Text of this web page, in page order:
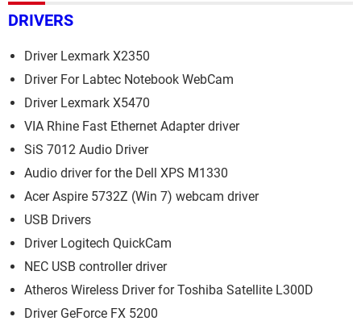
DRIVERS
Driver Lexmark X2350
Driver For Labtec Notebook WebCam
Driver Lexmark X5470
VIA Rhine Fast Ethernet Adapter driver
SiS 7012 Audio Driver
Audio driver for the Dell XPS M1330
Acer Aspire 5732Z (Win 7) webcam driver
USB Drivers
Driver Logitech QuickCam
NEC USB controller driver
Atheros Wireless Driver for Toshiba Satellite L300D
Driver GeForce FX 5200